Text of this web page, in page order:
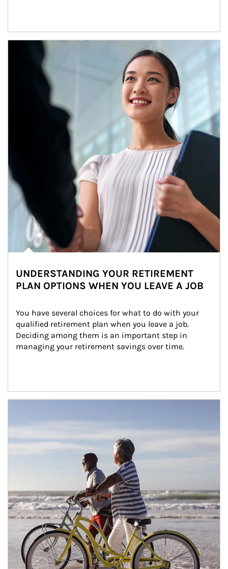
Article Image
UNDERSTANDING YOUR RETIREMENT
PLAN OPTIONS WHEN YOU LEAVE A JOB
You have several choices for what to do with your
qualified retirement plan when you leave a job.
Deciding among them is an important step in
managing your retirement savings over time.